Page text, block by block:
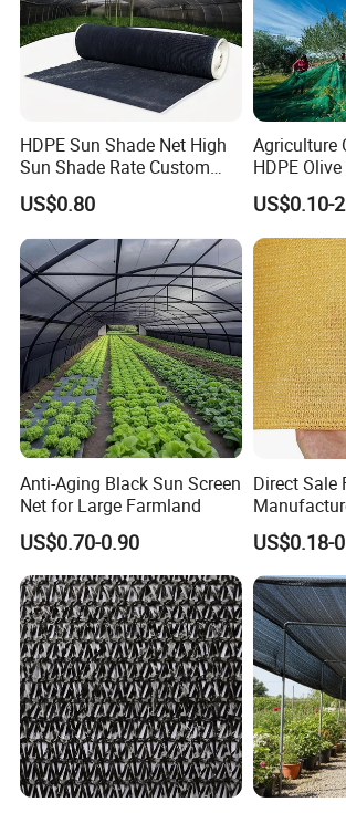
HDPE Sun Shade Net High
Sun Shade Rate Custom
Size for Outdoor Garden
Shading
US$0.80
Agriculture
HDPE
110GSM
Net
US$0.10-
Anti-Aging Black Sun Screen
Net for Large Farmland
US$0.70-0.90
Direct Sale
Agricultural
Wholesale
Quality
Farm 100%
Protection
Shade Net
US$0.18-